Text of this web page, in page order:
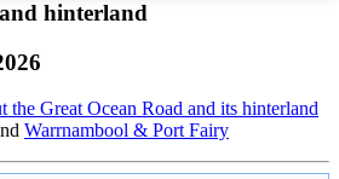
hinterland
the Great Ocean Road and its hinterland
Warrnambool & Port Fairy